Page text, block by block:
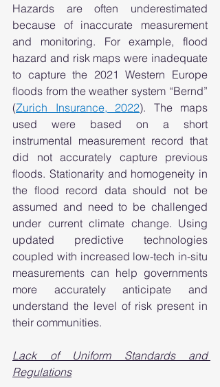
Hazards are often underestimated
because of inaccurate measurement
and monitoring. For example, flood
hazard and risk maps were inadequate
to capture the 2021 Western Europe
floods from the weather system “Bernd”
(Zurich Insurance, 2022). The maps
used were based on a short
instrumental measurement record that
did not accurately capture previous
floods. Stationarity and homogeneity in
the flood record data should not be
assumed and need to be challenged
under current climate change. Using
updated predictive technologies
coupled with increased low-tech in-situ
measurements can help governments
more accurately anticipate and
understand the level of risk present in
their communities.
Lack of Uniform Standards and
Regulations